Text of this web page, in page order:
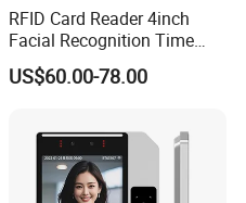
RFID Card Reader 4inch
Facial Recognition Time
Attendance Access Control
Lock
US$60.00-78.00